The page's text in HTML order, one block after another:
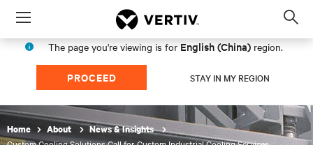
Menu
The page you're viewing is for English (China) region.
PROCEED STAY IN MY REGION
Home About News & Insights